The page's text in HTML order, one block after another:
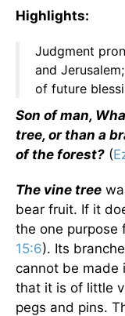
Highlights:
Judgment
and
of future
Son of man,
tree, or than a
of the forest? (
The vine tree
bear fruit. If it
the one purpose
15:6). Its
cannot be made
that it is of little
pegs and pins.